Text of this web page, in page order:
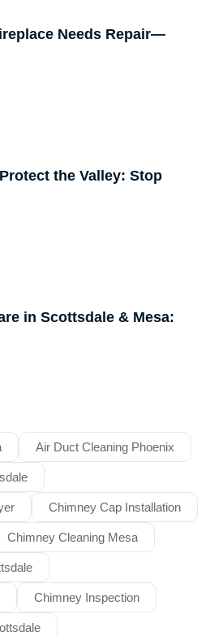
Needs Repair—
the Valley: Stop
in Scottsdale & Mesa:
Air Duct Cleaning Phoenix
Chimney Cap Installation
Chimney Cleaning Mesa
Chimney Inspection